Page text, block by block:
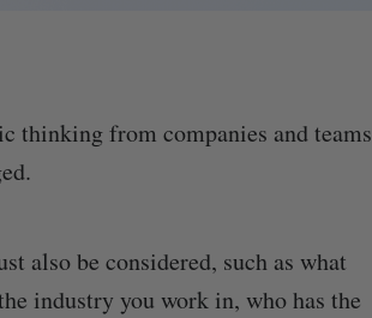
thinking from companies and teams
also be considered, such as what
industry you work in, who has the